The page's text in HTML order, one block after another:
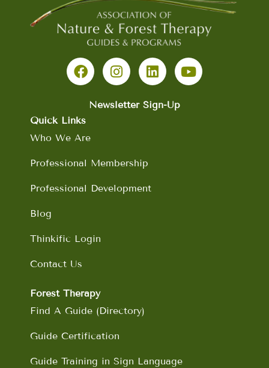
a
c
o
o
n
s
a
m
i
n
e
o
u
Newsletter Sign-Up
Quick Links
Who We Are
Professional Membership
Professional Development
Blog
Thinkific Login
Contact Us
Forest Therapy
Find A Guide (Directory)
Guide Certification
Guide Training in Sign Language